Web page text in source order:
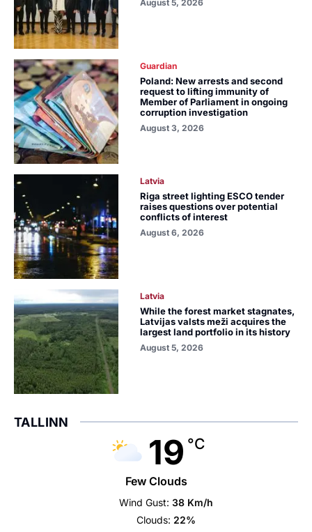
August 5, 2026
Guardian
Poland: New arrests and second
request to lifting immunity of
Member of Parliament in ongoing
corruption investigation
August 3, 2026
Latvia
Riga street lighting ESCO tender
raises questions over potential
conflicts of interest
August 6, 2026
Latvia
While the forest market stagnates,
Latvijas valsts meži acquires the
largest land portfolio in its history
August 5, 2026
TALLINN
19 °C
Few Clouds
Wind Gust: 38 Km/h
Clouds: 22%